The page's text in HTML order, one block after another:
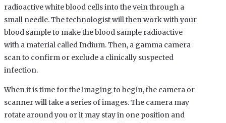
radioactive white blood cells into the vein through a
small needle. The technologist will then work with your
blood sample to make the blood sample radioactive
with a material called Indium. Then, a gamma camera
scan to confirm or exclude a clinically suspected
infection.
When it is time for the imaging to begin, the camera or
scanner will take a series of images. The camera may
rotate around you or it may stay in one position and